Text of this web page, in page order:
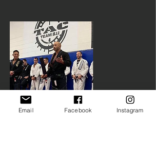
Email Facebook Instagram